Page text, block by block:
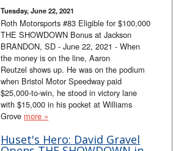
Tuesday, June 22, 2021
Roth Motorsports #83 Eligible for $100,000
THE SHOWDOWN Bonus at Jackson
BRANDON, SD - June 22, 2021 - When
the money is on the line, Aaron
Reutzel shows up. He was on the podium
when Bristol Motor Speedway paid
$25,000-to-win, he stood in victory lane
with $15,000 in his pocket at Williams
Grove more »
Huset's Hero: David Gravel